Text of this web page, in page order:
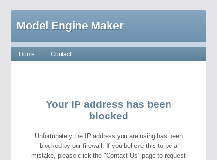
Model Engine Maker
Home Contact
Your IP address has been
blocked
Unfortunately the IP address you are using has been
blocked by our firewall. If you believe this to be a
mistake, please click the "Contact Us" page to request